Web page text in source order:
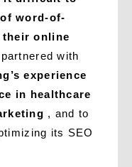
word-of-
their online
with
experience
in healthcare
, and to
its SEO